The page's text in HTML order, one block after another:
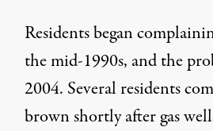
Residents began
the mid-1990s, and the
2004. Several residents
brown shortly after gas